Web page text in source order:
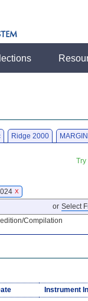
Ridge 2000
X
or Select
Compilation
Instrument